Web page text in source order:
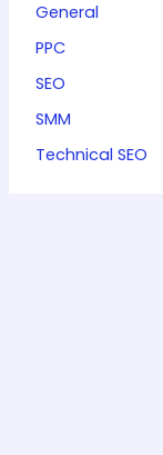
General
PPC
SEO
SMM
Technical SEO